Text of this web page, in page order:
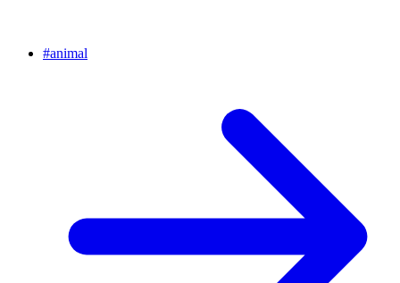
#animal